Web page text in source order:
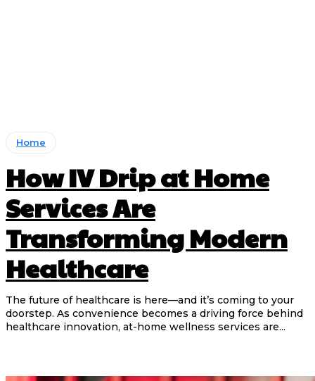
Home
How IV Drip at Home
Services Are
Transforming Modern
Healthcare
The future of healthcare is here—and it’s coming to your
doorstep. As convenience becomes a driving force behind
healthcare innovation, at-home wellness services are...